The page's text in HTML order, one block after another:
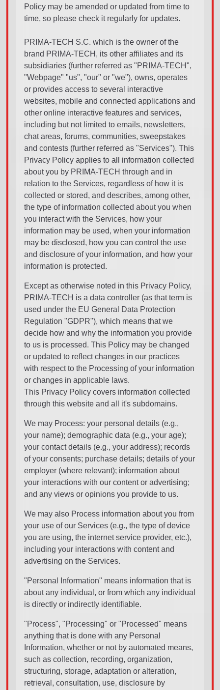
Policy may be amended or updated from time to
time, so please check it regularly for updates.
PRIMA-TECH S.C. which is the owner of the
brand PRIMA-TECH, its other affiliates and its
subsidiaries (further referred as "PRIMA-TECH",
"Webpage" "us", "our" or "we"), owns, operates
or provides access to several interactive
websites, mobile and connected applications and
other online interactive features and services,
including but not limited to emails, newsletters,
chat areas, forums, communities, sweepstakes
and contests (further referred as "Services"). This
Privacy Policy applies to all information collected
about you by PRIMA-TECH through and in
relation to the Services, regardless of how it is
collected or stored, and describes, among other,
the type of information collected about you when
you interact with the Services, how your
information may be used, when your information
may be disclosed, how you can control the use
and disclosure of your information, and how your
information is protected.
Except as otherwise noted in this Privacy Policy,
PRIMA-TECH is a data controller (as that term is
used under the EU General Data Protection
Regulation "GDPR"), which means that we
decide how and why the information you provide
to us is processed. This Policy may be changed
or updated to reflect changes in our practices
with respect to the Processing of your information
or changes in applicable laws.
This Privacy Policy covers information collected
through this website and all it's subdomains.
We may Process: your personal details (e.g.,
your name); demographic data (e.g., your age);
your contact details (e.g., your address); records
of your consents; purchase details; details of your
employer (where relevant); information about
your interactions with our content or advertising;
and any views or opinions you provide to us.
We may also Process information about you from
your use of our Services (e.g., the type of device
you are using, the internet service provider, etc.),
including your interactions with content and
advertising on the Services.
"Personal Information" means information that is
about any individual, or from which any individual
is directly or indirectly identifiable.
"Process", "Processing" or "Processed" means
anything that is done with any Personal
Information, whether or not by automated means,
such as collection, recording, organization,
structuring, storage, adaptation or alteration,
retrieval, consultation, use, disclosure by